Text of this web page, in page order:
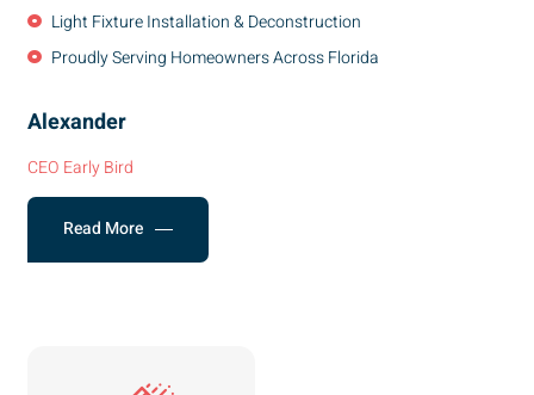
Light Fixture Installation & Deconstruction
Proudly Serving Homeowners Across Florida
Alexander
CEO Early Bird
Read More